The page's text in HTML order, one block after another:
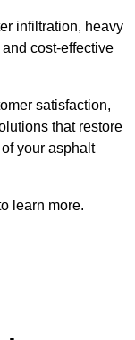
infiltration, heavy
cost-effective
satisfaction,
that restore
your asphalt
learn more.